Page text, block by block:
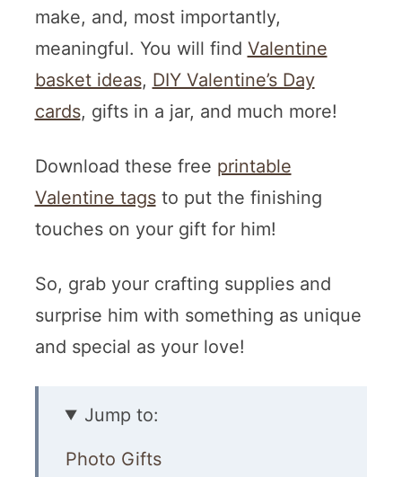
make, and, most importantly,
meaningful. You will find Valentine
basket ideas, DIY Valentine’s Day
cards, gifts in a jar, and much more!
Download these free printable
Valentine tagsto put the finishing
touches on your gift for him!
So, grab your crafting supplies and
surprise him with something as unique
and special as your love!
Jump to:
Photo Gifts